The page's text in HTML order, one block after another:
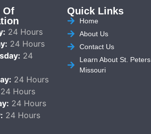
Of
24 Hours
24 Hours
24
24 Hours
24 Hours
24 Hours
24 Hours
Quick Links
Home
About Us
Contact Us
Learn About St. Peters
Missouri